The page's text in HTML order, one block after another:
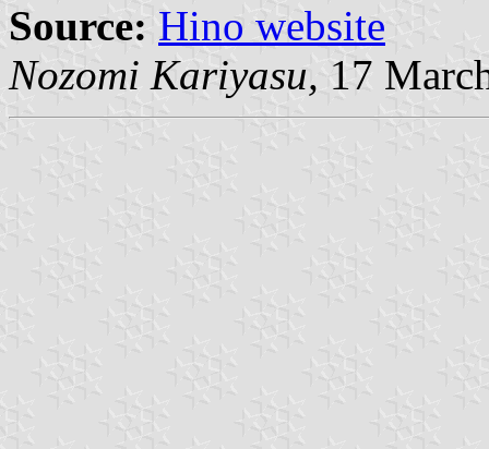
Source: Hino website
Nozomi Kariyasu, 17